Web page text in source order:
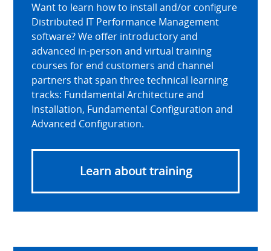
Want to learn how to install and/or configure
Distributed IT Performance Management
software? We offer introductory and
advanced in-person and virtual training
courses for end customers and channel
partners that span three technical learning
tracks: Fundamental Architecture and
Installation, Fundamental Configuration and
Advanced Configuration.
Learn about training